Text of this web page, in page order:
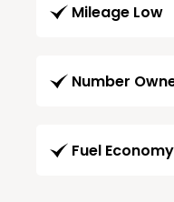
Mileage Low
Number
Fuel